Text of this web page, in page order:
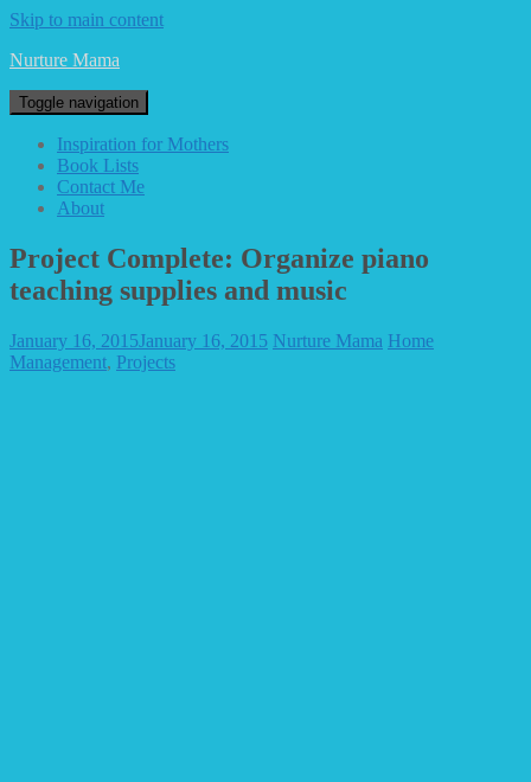
Skip to main content
Nurture Mama
Toggle navigation
Inspiration for Mothers
Book Lists
Contact Me
About
Project Complete: Organize piano
teaching supplies and music
January 16, 2015January 16, 2015 Nurture Mama Home
Management, Projects